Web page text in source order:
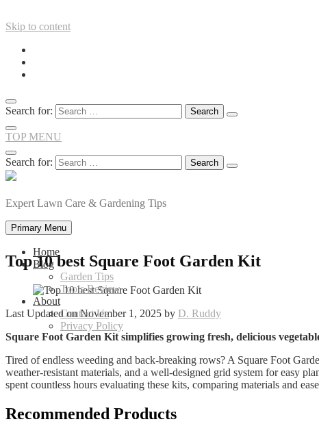
Skip to content
Search for:
TOP MENU
Search for:
Expert Lawn Care & Gardening Tips
Primary Menu
Home
Blog
Garden Tips
Tools Review
About
Contact Us
Privacy Policy
Top 10 best Square Foot Garden Kit
Last Updated on November 1, 2025 by D. Ruddy
Square Foot Garden Kit simplifies growing fresh, delicious
Tired of endless weeding and back-breaking rows? A Square Foot
weather-resistant materials, and a well-designed grid system for easy
spent countless hours evaluating these kits, comparing materials and
Recommended Products